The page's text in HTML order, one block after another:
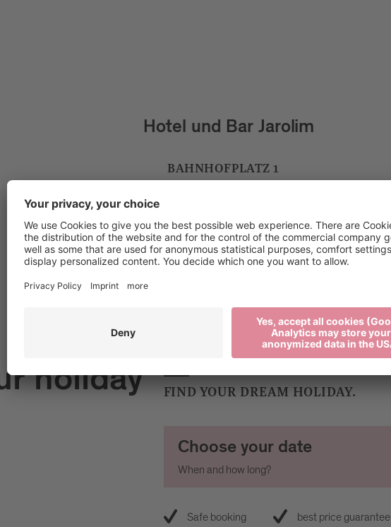
Residence Goldener Schlüssel
WEISSENTURMGASSE 10
holiday FIND YOUR DREAM HOLIDAY.
Choose your date
When and how long?
Safe booking best price guarantee